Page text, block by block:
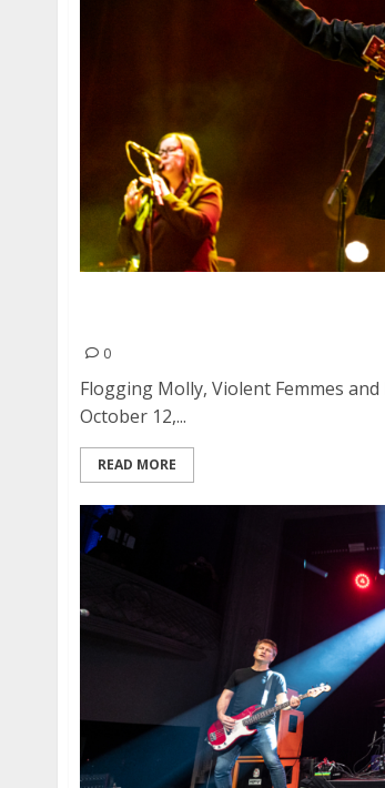
0
Flogging Molly, Violent Femmes
October 12,...
READ MORE